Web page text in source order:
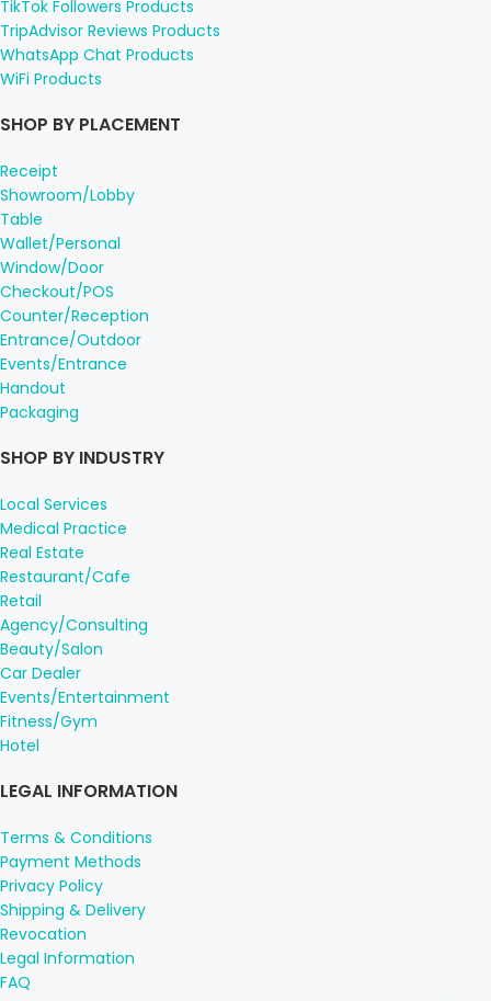
TikTok Followers Products
TripAdvisor Reviews Products
WhatsApp Chat Products
WiFi Products
SHOP BY PLACEMENT
Receipt
Showroom/Lobby
Table
Wallet/Personal
Window/Door
Checkout/POS
Counter/Reception
Entrance/Outdoor
Events/Entrance
Handout
Packaging
SHOP BY INDUSTRY
Local Services
Medical Practice
Real Estate
Restaurant/Cafe
Retail
Agency/Consulting
Beauty/Salon
Car Dealer
Events/Entertainment
Fitness/Gym
Hotel
LEGAL INFORMATION
Terms & Conditions
Payment Methods
Privacy Policy
Shipping & Delivery
Revocation
Legal Information
FAQ